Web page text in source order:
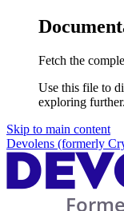
Fetch the
Use this file to
exploring further.
Skip to main content
Devolens (formerly